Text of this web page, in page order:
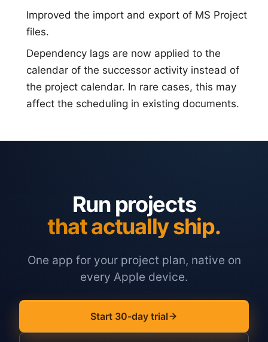
Improved the import and export of MS Project
files.
Dependency lags are now applied to the
calendar of the successor activity instead of
the project calendar. In rare cases, this may
affect the scheduling in existing documents.
Run projects
that actually ship.
One app for your project plan, native on
every Apple device.
Start 30-day trial